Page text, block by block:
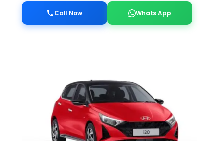
Call Now Whats App